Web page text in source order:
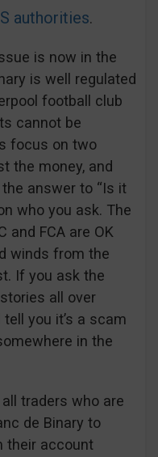
authorities.
is now in the
is well regulated
football club
cannot be
focus on two
the money, and
answer to “Is it
who you ask. The
and FCA are OK
winds from the
If you ask the
all over
you it’s a scam
in the
traders who are
de Binary to
their account